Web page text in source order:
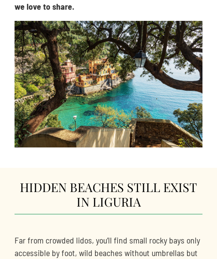
we love to share.
HIDDEN BEACHES STILL EXIST
IN LIGURIA
Far from crowded lidos, you’ll find small rocky bays only
accessible by foot, wild beaches without umbrellas but